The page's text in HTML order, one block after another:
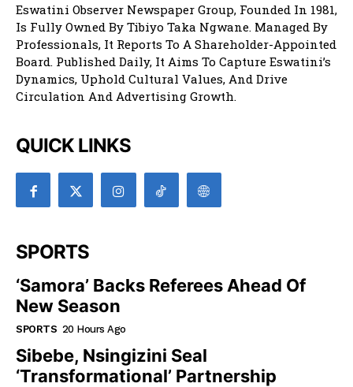
Eswatini Observer Newspaper Group, Founded In 1981,
Is Fully Owned By Tibiyo Taka Ngwane. Managed By
Professionals, It Reports To A Shareholder-Appointed
Board. Published Daily, It Aims To Capture Eswatini’s
Dynamics, Uphold Cultural Values, And Drive
Circulation And Advertising Growth.
QUICK LINKS
SPORTS
‘Samora’ Backs Referees Ahead Of
New Season
SPORTS 20 Hours Ago
Sibebe, Nsingizini Seal
‘transformational’ Partnership